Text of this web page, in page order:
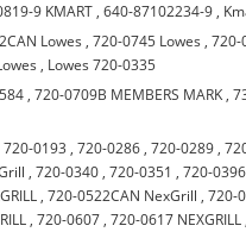
9 KMART ,640-87102234-9 ,
Lowes ,720-0745 Lowes ,720-
, Lowes 720-0335
,720-0709B MEMBERS MARK ,
720-0193 ,720-0286 ,720-0289 ,
,720-0340 ,720-0351 ,720-
,720-0522CAN NexGrill ,720-
,720-0607 ,720-0617 NEXGRILL